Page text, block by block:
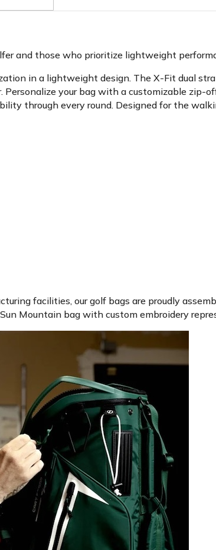
and those who prioritize lightweight
in a lightweight design. The X-Fit dual
your bag with a customizable zip-
through every round. Designed for the
facilities, our golf bags are proudly
Mountain bag with custom embroidery